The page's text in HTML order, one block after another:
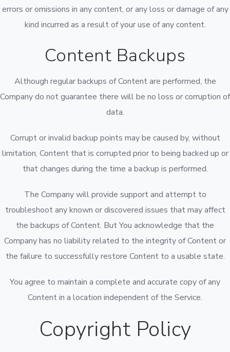
errors or omissions in any content, or any loss or damage of any
kind incurred as a result of your use of any content.
Content Backups
Although regular backups of Content are performed, the
Company do not guarantee there will be no loss or corruption of
data.
Corrupt or invalid backup points may be caused by, without
limitation, Content that is corrupted prior to being backed up or
that changes during the time a backup is performed.
The Company will provide support and attempt to
troubleshoot any known or discovered issues that may affect
the backups of Content. But You acknowledge that the
Company has no liability related to the integrity of Content or
the failure to successfully restore Content to a usable state.
You agree to maintain a complete and accurate copy of any
Content in a location independent of the Service.
Copyright Policy